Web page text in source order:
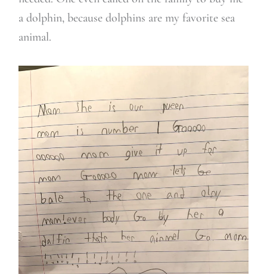
a dolphin, because dolphins are my favorite sea
animal.